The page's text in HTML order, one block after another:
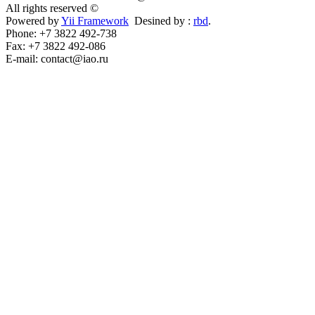
All rights reserved ©
Powered byYii Framework Desined by : rbd.
Phone: +7 3822 492-738
Fax: +7 3822 492-086
E-mail: contact@iao.ru